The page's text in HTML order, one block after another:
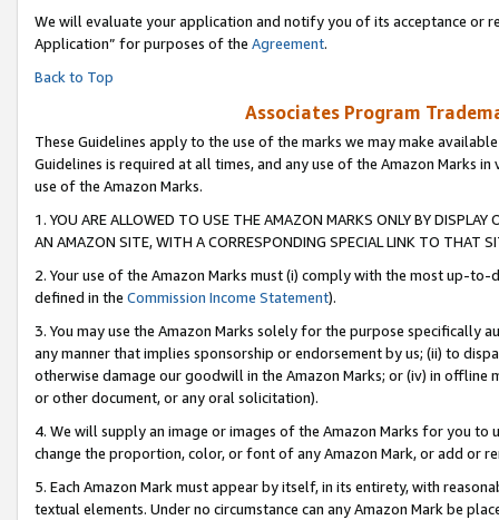
We will evaluate your application and notify you of its acceptance or
Application” for purposes of the Agreement.
Back to Top
Associates Program
These Guidelines apply to the use of the marks we may make
Guidelines is required at all times, and any use of the Amazon Marks
use of the Amazon Marks.
1. YOU ARE ALLOWED TO USE THE AMAZON MARKS ONLY BY
AN AMAZON SITE, WITH A CORRESPONDING SPECIAL LINK TO THAT
2. Your use of the Amazon Marks must (i) comply with the most up-
defined in the Commission Income Statement).
3. You may use the Amazon Marks solely for the purpose specifically
any manner that implies sponsorship or endorsement by us; (ii) to
otherwise damage our goodwill in the Amazon Marks; or (iv) in offline
or other document, or any oral solicitation).
4. We will supply an image or images of the Amazon Marks for you to
change the proportion, color, or font of any Amazon Mark, or add or
5. Each Amazon Mark must appear by itself, in its entirety, with
textual elements. Under no circumstance can any Amazon Mark be